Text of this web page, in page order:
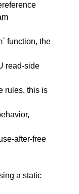
function, the
read-side
rules, this is
after-free
a static